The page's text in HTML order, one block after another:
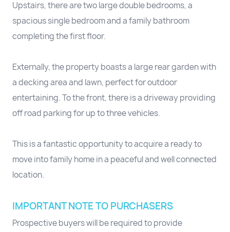
Upstairs, there are two large double bedrooms, a
spacious single bedroom and a family bathroom
completing the first floor.
Externally, the property boasts a large rear garden with
a decking area and lawn, perfect for outdoor
entertaining. To the front, there is a driveway providing
off road parking for up to three vehicles.
This is a fantastic opportunity to acquire a ready to
move into family home in a peaceful and well connected
location.
IMPORTANT NOTE TO PURCHASERS
Prospective buyers will be required to provide